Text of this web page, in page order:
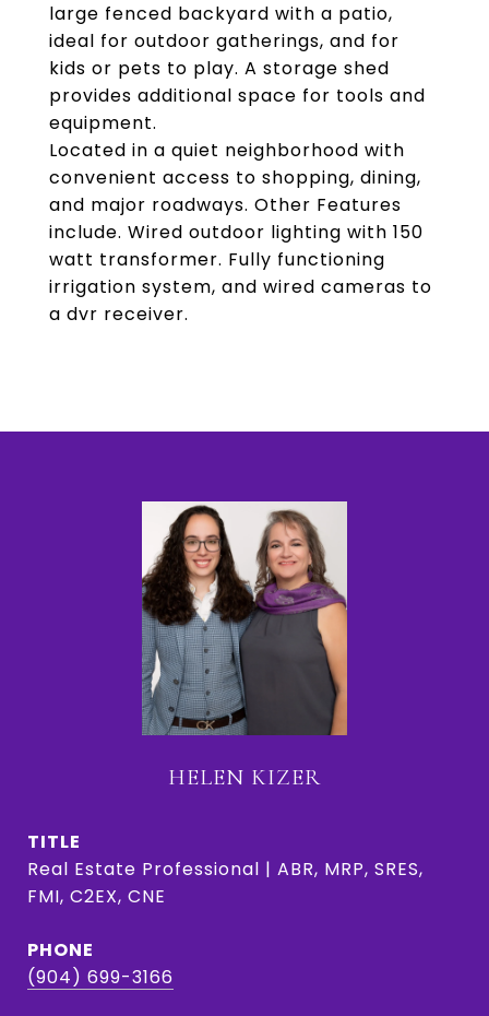
large fenced backyard with a patio,
ideal for outdoor gatherings, and for
kids or pets to play. A storage shed
provides additional space for tools and
equipment.
Located in a quiet neighborhood with
convenient access to shopping, dining,
and major roadways. Other Features
include. Wired outdoor lighting with 150
watt transformer. Fully functioning
irrigation system, and wired cameras to
a dvr receiver.
HELEN KIZER
TITLE
Real Estate Professional | ABR, MRP, SRES,
FMI, C2EX, CNE
PHONE
(904) 699-3166